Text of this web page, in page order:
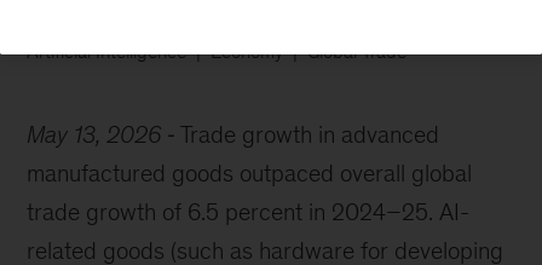
Artificial Intelligence Economy Global Trade
May 13, 2026
Trade growth in advanced
manufactured goods outpaced overall global
trade growth of 6.5 percent in 2024–25. AI-
related goods (such as hardware for developing